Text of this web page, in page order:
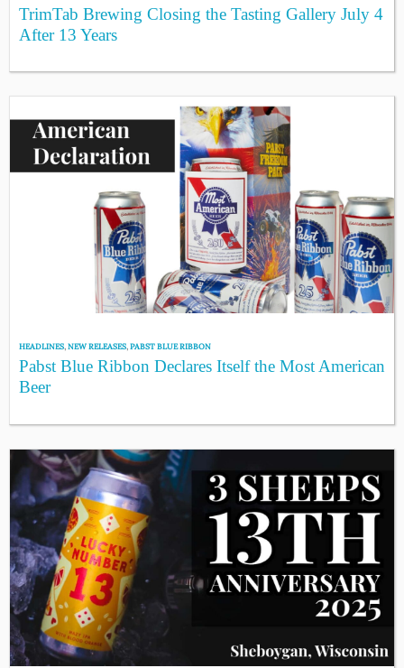
TrimTab Brewing Closing the Tasting Gallery July 4
After 13 Years
HEADLINES,NEW RELEASES,PABST BLUE RIBBON
Pabst Blue Ribbon Declares Itself the Most American
Beer